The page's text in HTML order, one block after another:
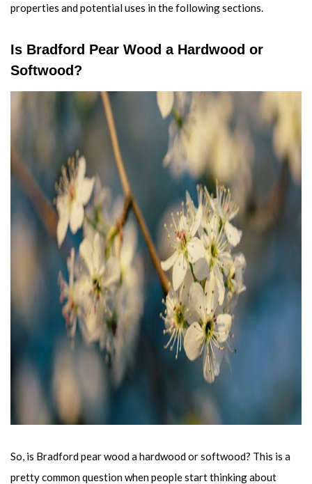
properties and potential uses in the following sections.
Is Bradford Pear Wood a Hardwood or
Softwood?
So, is Bradford pear wood a hardwood or softwood? This is a
pretty common question when people start thinking about